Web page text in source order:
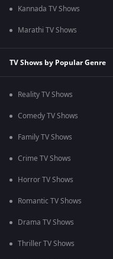
Kannada TV Shows
Marathi TV Shows
TV Shows by Popular Genre
Reality TV Shows
Comedy TV Shows
Family TV Shows
Crime TV Shows
Horror TV Shows
Romantic TV Shows
Drama TV Shows
Thriller TV Shows